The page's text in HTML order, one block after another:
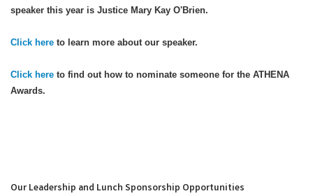
speaker this year is Justice Mary Kay O'Brien.
Click here to learn more about our speaker.
Click here to find out how to nominate someone for the ATHENA
Awards.
Our Leadership and Lunch Sponsorship Opportunities